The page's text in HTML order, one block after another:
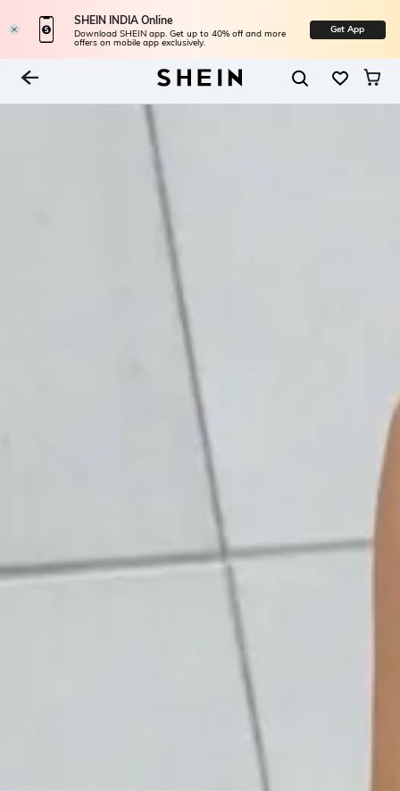
SHEIN INDIA Online
Download SHEIN app. Get up to 40% off and more
offers on mobile app exclusively.
Get App